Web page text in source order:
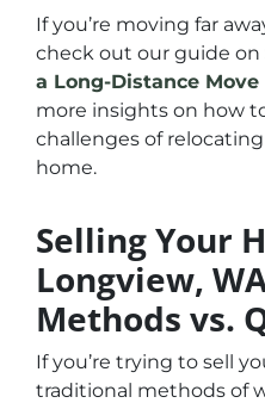
If you’re moving far
check out our guide on
a Long-Distance
more insights on how
challenges of
home.
Selling Your
Longview,
Methods vs.
If you’re trying to sell
traditional methods of